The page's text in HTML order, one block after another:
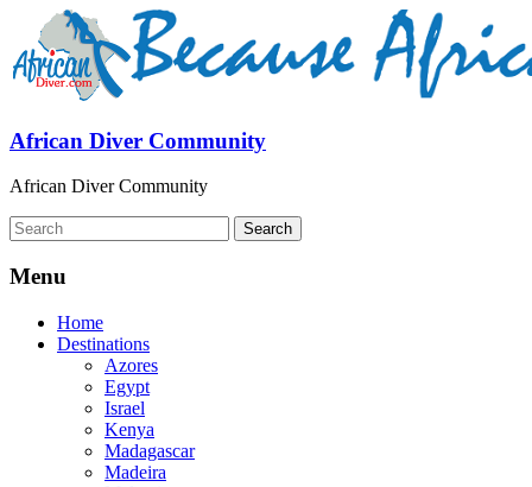
African Diver Community
African Diver Community
Menu
Home
Destinations
Azores
Egypt
Israel
Kenya
Madagascar
Madeira